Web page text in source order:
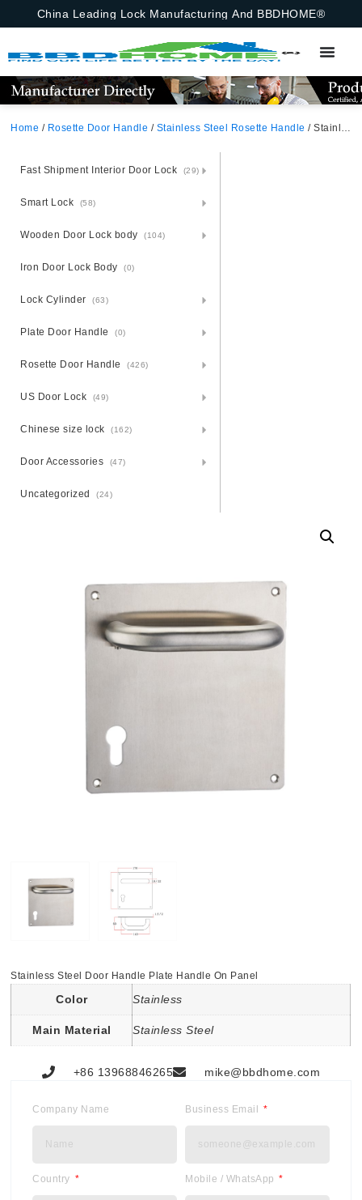
China Leading Lock Manufacturing And BBDHOME®
Home / Rosette Door Handle / Stainless Steel Rosette Handle / Stainless Steel Door Handle Plate Handle On Panel
Fast Shipment Interior Door Lock (29)
Smart Lock (58)
Wooden Door Lock body (104)
Iron Door Lock Body (0)
Lock Cylinder (63)
Plate Door Handle (0)
Rosette Door Handle (426)
US Door Lock (49)
Chinese size lock (162)
Door Accessories (47)
Uncategorized (24)
Stainless Steel Door Handle Plate Handle On Panel
Color Stainless
Main Material Stainless Steel
+86 13968846265 mike@bbdhome.com
Company Name Business Email
Country Mobile / WhatsApp